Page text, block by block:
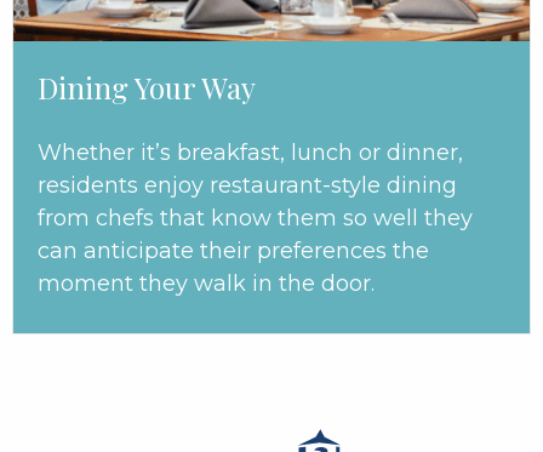
Dining Your Way
Whether it’s breakfast, lunch or dinner,
residents enjoy restaurant-style dining
from chefs that know them so well they
can anticipate their preferences the
moment they walk in the door.